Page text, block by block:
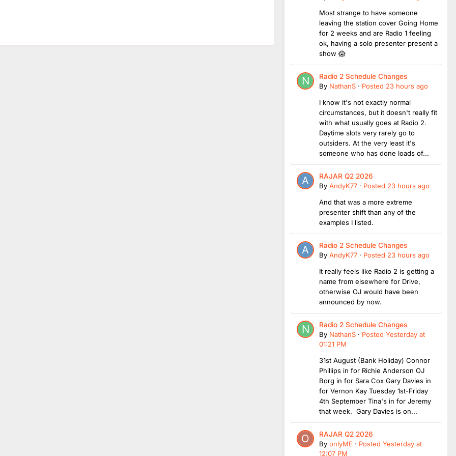
Most strange to have someone
leaving the station cover Going Home
for 2 weeks and are Radio 1 feeling
ok, having a solo presenter present a
show 😱
Radio 2 Schedule Changes
By NathanS · Posted 23 hours ago
I know it's not exactly normal
circumstances, but it doesn't really fit
with what usually goes at Radio 2.
Daytime slots very rarely go to
outsiders. At the very least it's
someone who has done loads of...
RAJAR Q2 2026
By AndyK77 · Posted 23 hours ago
And that was a more extreme
presenter shift than any of the
examples I listed.
Radio 2 Schedule Changes
By AndyK77 · Posted 23 hours ago
It really feels like Radio 2 is getting a
name from elsewhere for Drive,
otherwise OJ would have been
announced by now.
Radio 2 Schedule Changes
By NathanS · Posted Yesterday at
01:21 PM
31st August (Bank Holiday) Connor
Phillips in for Richie Anderson OJ
Borg in for Sara Cox Gary Davies in
for Vernon Kay Tuesday 1st-Friday
4th September Tina's in for Jeremy
that week. Gary Davies is on...
RAJAR Q2 2026
By onlyME · Posted Yesterday at
12:07 PM